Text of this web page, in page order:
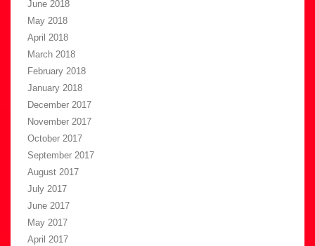
June 2018
May 2018
April 2018
March 2018
February 2018
January 2018
December 2017
November 2017
October 2017
September 2017
August 2017
July 2017
June 2017
May 2017
April 2017